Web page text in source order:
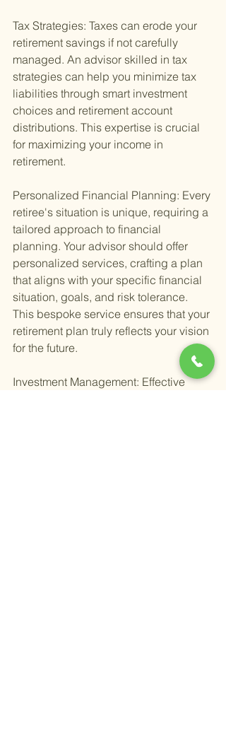
Tax Strategies: Taxes can erode your
retirement savings if not carefully
managed. An advisor skilled in tax
strategies can help you minimize tax
liabilities through smart investment
choices and retirement account
distributions. This expertise is crucial
for maximizing your income in
retirement.
Personalized Financial Planning: Every
retiree's situation is unique, requiring a
tailored approach to financial
planning. Your advisor should offer
personalized services, crafting a plan
that aligns with your specific financial
situation, goals, and risk tolerance.
This bespoke service ensures that your
retirement plan truly reflects your vision
for the future.
Investment Management: Effective